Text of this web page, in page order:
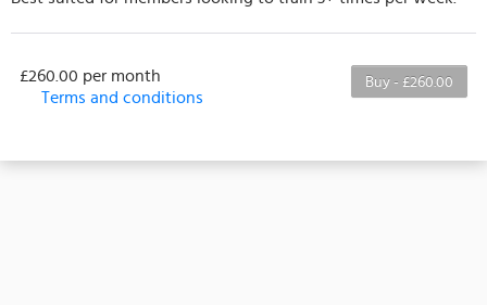
Buy - £260.00
£260.00 per month
Terms and conditions
membership entitles the purchaser to a full or